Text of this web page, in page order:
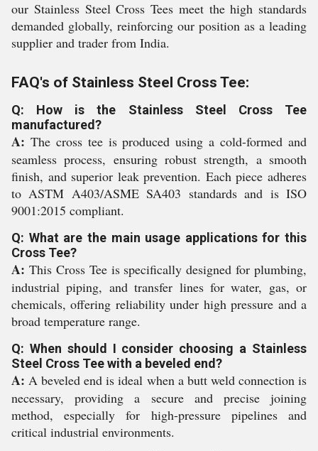
our Stainless Steel Cross Tees meet the high standards
demanded globally, reinforcing our position as a leading
supplier and trader from India.
FAQ's of Stainless Steel Cross Tee:
Q: How is the Stainless Steel Cross Tee
manufactured?
A: The cross tee is produced using a cold-formed and
seamless process, ensuring robust strength, a smooth
finish, and superior leak prevention. Each piece adheres
to ASTM A403/ASME SA403 standards and is ISO
9001:2015 compliant.
Q: What are the main usage applications for this
Cross Tee?
A: This Cross Tee is specifically designed for plumbing,
industrial piping, and transfer lines for water, gas, or
chemicals, offering reliability under high pressure and a
broad temperature range.
Q: When should I consider choosing a Stainless
Steel Cross Tee with a beveled end?
A: A beveled end is ideal when a butt weld connection is
necessary, providing a secure and precise joining
method, especially for high-pressure pipelines and
critical industrial environments.